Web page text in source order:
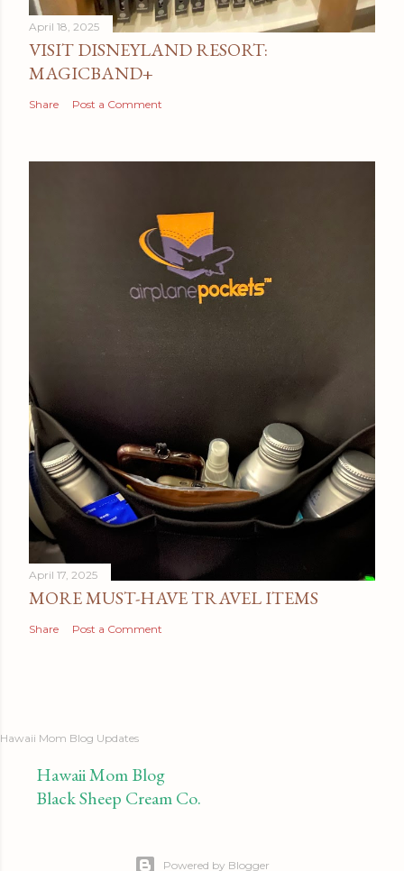
April 18, 2025
VISIT DISNEYLAND RESORT:
MAGICBAND+
Share Post a Comment
April 17, 2025
MORE MUST-HAVE TRAVEL ITEMS
Share Post a Comment
Hawaii Mom Blog Updates
Hawaii Mom Blog
Black Sheep Cream Co.
Powered by Blogger